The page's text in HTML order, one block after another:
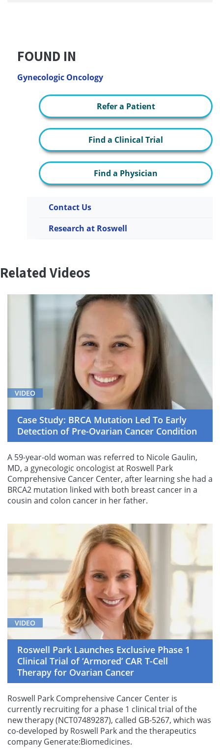
FOUND IN
Gynecologic Oncology
Refer a Patient
Find a Clinical Trial
Find a Physician
Contact Us
Research at Roswell
Related Videos
VIDEO
Case Study: BRCA Mutation Led To Early
Detection of Pre-Ovarian Cancer Condition
A 59-year-old woman was referred to Nicole Gaulin,
MD, a gynecologic oncologist at Roswell Park
Comprehensive Cancer Center, after learning she had a
BRCA2 mutation linked with both breast cancer in a
cousin and colon cancer in her father.
VIDEO
Roswell Park Launches Exclusive Phase 1
Clinical Trial of ‘Armored’ CAR T-Cell
Therapy for Ovarian Cancer
Roswell Park Comprehensive Cancer Center is
currently recruiting for a phase 1 clinical trial of the
new therapy (NCT07489287), called GB-5267, which was
co-developed by Roswell Park and the therapeutics
company Generate:Biomedicines.